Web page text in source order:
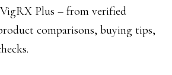
Plus – from verified
comparisons, buying tips,